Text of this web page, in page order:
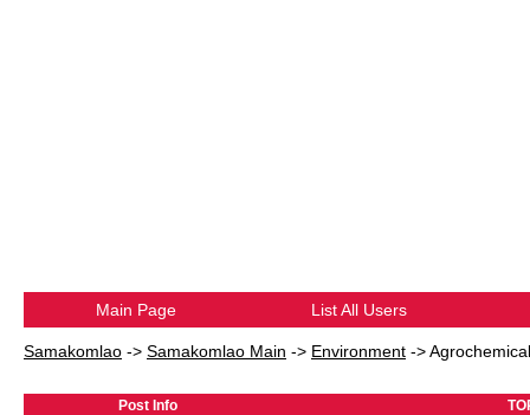
Main Page List All Users
Samakomlao -> Samakomlao Main -> Environment ->
Post Info